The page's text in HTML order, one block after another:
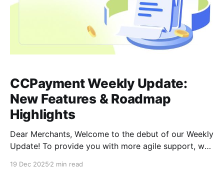
CCPayment Weekly Update:
New Features & Roadmap
Highlights
Dear Merchants, Welcome to the debut of our Weekly
Update! To provide you with more agile support, we
announcements. This shift ensures you stay
19 Dec 2025 2 min read